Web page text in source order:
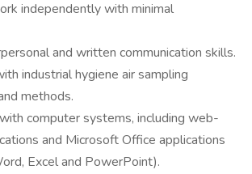
independently with minimal
and written communication skills.
industrial hygiene air sampling
methods.
computer systems, including web-
and Microsoft Office applications
Excel and PowerPoint).